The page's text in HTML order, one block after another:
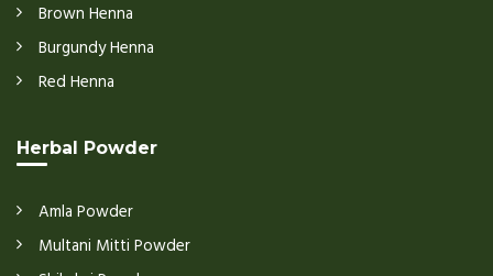
Brown Henna
Burgundy Henna
Red Henna
Herbal Powder
Amla Powder
Multani Mitti Powder